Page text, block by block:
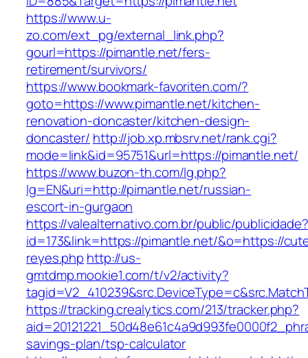
https://www.u-
zo.com/ext_pg/external_link.php?
gourl=https://pimantle.net/fers-
retirement/survivors/
https://www.bookmark-favoriten.com/?
goto=https://www.pimantle.net/kitchen-
renovation-doncaster/kitchen-design-
doncaster/ http://job.xp.mbsrv.net/rank.cgi?
mode=link&id=95751&url=https://pimantle.net/
https://www.buzon-th.com/lg.php?
lg=EN&uri=http://pimantle.net/russian-
escort-in-gurgaon
https://valealternativo.com.br/public/publicidade?
id=173&link=https://pimantle.net/&o=https://
reyes.php http://us-
gmtdmp.mookie1.com/t/v2/activity?
https://tracking.crealytics.com/213/tracker.php?
savings-plan/tsp-calculator